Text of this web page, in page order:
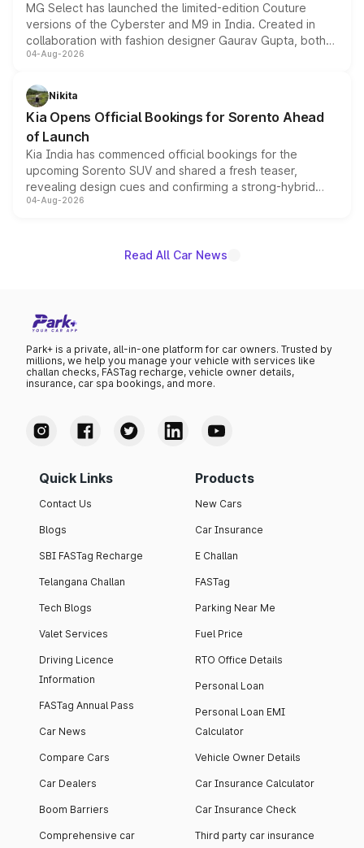
MG Select has launched the limited-edition Couture
versions of the Cyberster and M9 in India. Created in
collaboration with fashion designer Gaurav Gupta, both
models receive exclusive cosmetic enhancements
just 50 units each, the special editions are priced above
the standard versions and deliveries begin this month.
04-Aug-2026
Nikita
Kia Opens Official Bookings for Sorento Ahead
of Launch
Kia India has commenced official bookings for the
upcoming Sorento SUV and shared a fresh teaser,
revealing design cues and confirming a strong-hybrid
powertrain, though pricing and the launch date remain
04-Aug-2026
Read All Car News
Park+ is a private, all-in-one platform for car owners. Trusted by
millions, we help you manage your vehicle with services like
challan checks, FASTag recharge, vehicle owner details,
insurance, car spa bookings, and more.
Quick Links
Contact Us
Blogs
SBI FASTag Recharge
Telangana Challan
Tech Blogs
Valet Services
Driving Licence
Information
FASTag Annual Pass
Car News
Compare Cars
Car Dealers
Boom Barriers
Comprehensive car
Products
New Cars
Car Insurance
E Challan
FASTag
Parking Near Me
Fuel Price
RTO Office Details
Personal Loan
Personal Loan EMI
Calculator
Vehicle Owner Details
Car Insurance Calculator
Car Insurance Check
Third party car insurance